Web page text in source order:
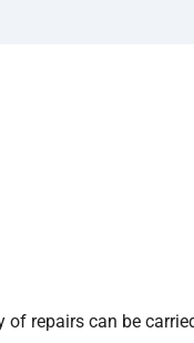
of repairs can be